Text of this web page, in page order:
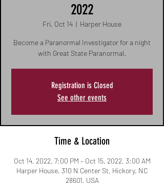
2022
Fri, Oct 14
  |
Harper House
Become a Paranormal Investigator for a night
with Great State Paranormal.
Registration is Closed
See other events
Time & Location
Oct 14, 2022, 7:00 PM – Oct 15, 2022, 3:00 AM
Harper House, 310 N Center St, Hickory, NC
28601, USA